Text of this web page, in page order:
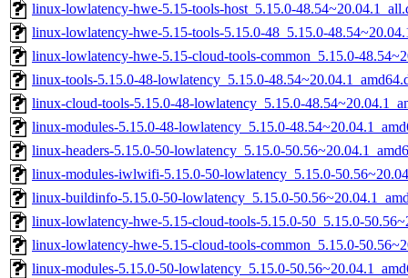
linux-lowlatency-hwe-5.15-tools-host_5.15.0-
linux-lowlatency-hwe-5.15-tools-5.15.0-48_5.15.0-
linux-lowlatency-hwe-5.15-cloud-tools-common_5.15.0-
linux-tools-5.15.0-48-lowlatency_5.15.0-
linux-cloud-tools-5.15.0-48-lowlatency_5.15.0-
linux-modules-5.15.0-48-lowlatency_5.15.0-
linux-headers-5.15.0-50-lowlatency_5.15.0-
linux-modules-iwlwifi-5.15.0-50-lowlatency_5.15.0-
linux-buildinfo-5.15.0-50-lowlatency_5.15.0-
linux-lowlatency-hwe-5.15-cloud-tools-5.15.0-50_5.15.0-
linux-lowlatency-hwe-5.15-cloud-tools-common_5.15.0-
linux-modules-5.15.0-50-lowlatency_5.15.0-